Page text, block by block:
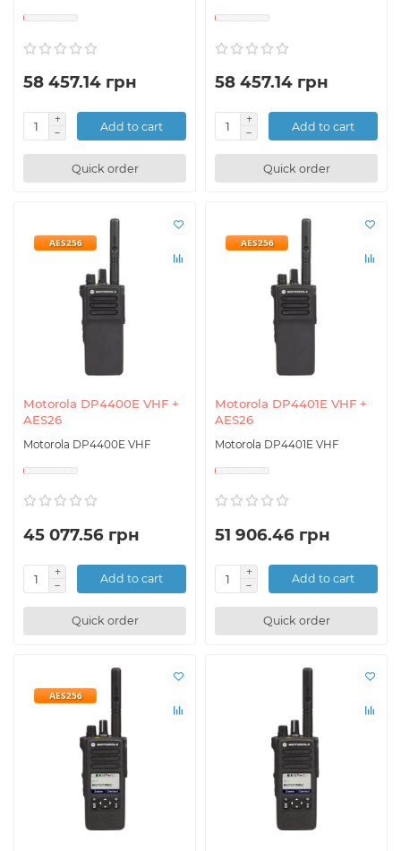
58 457.14 грн
Add to cart
Quick order
58 457.14 грн
Add to cart
Quick order
Motorola DP4400E VHF +
AES26
Motorola DP4400E VHF
AES256
45 077.56 грн
Add to cart
Quick order
Motorola DP4401E VHF +
AES26
Motorola DP4401E VHF
AES256
51 906.46 грн
Add to cart
Quick order
AES256